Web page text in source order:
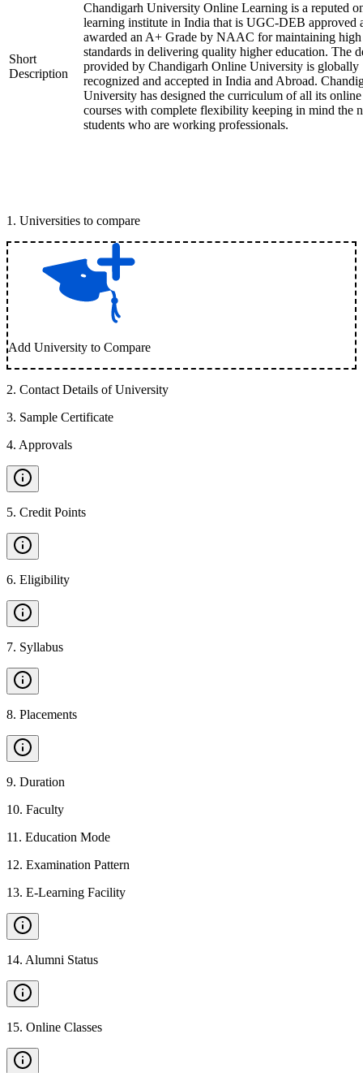
Short
Description
Chandigarh University Online Learning is a reputed
learning institute in India that is UGC-DEB approved
awarded an A+ Grade by NAAC for maintaining high
standards in delivering quality higher education. The
provided by Chandigarh Online University is globally
recognized and accepted in India and Abroad.
University has designed the curriculum of all its online
courses with complete flexibility keeping in mind the
students who are working professionals.
1 . Universities to compare
Add University to Compare
2. Contact Details of University
3. Sample Certificate
4. Approvals
5. Credit Points
6. Eligibility
7. Syllabus
8. Placements
9. Duration
10. Faculty
11 . Education Mode
12. Examination Pattern
13. E-Learning Facility
14. Alumni Status
15. Online Classes